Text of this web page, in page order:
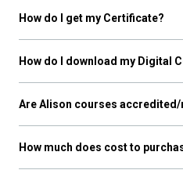
How do I get my Certificate?
How do I download my Digital
Are Alison courses
How much does cost to